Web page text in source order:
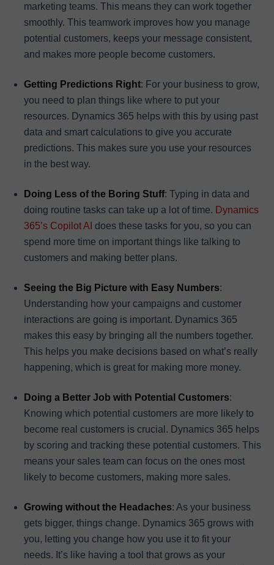
marketing teams. This means they can work together
smoothly. This teamwork improves how you manage
potential customers, keeps your message consistent,
and makes more people become customers.
Getting Predictions Right: For your business to grow,
you need to plan things like where to put your
resources. Dynamics 365 helps with this by using past
data and smart calculations to give you accurate
predictions. This makes sure you use your resources
in the best way.
Doing Less of the Boring Stuff: Typing in data and
doing routine tasks can take up a lot of time. Dynamics
365’s Copilot AI does these tasks for you, so you can
spend more time on important things like talking to
customers and making better plans.
Seeing the Big Picture with Easy Numbers:
Understanding how your campaigns and customer
interactions are going is important. Dynamics 365
makes this easy by bringing all the numbers together.
This helps you make decisions based on what’s really
happening, which is great for making more money.
Doing a Better Job with Potential Customers:
Knowing which potential customers are more likely to
become real customers is crucial. Dynamics 365 helps
by scoring and tracking these potential customers. This
means your sales team can focus on the ones most
likely to become customers, making more sales.
Growing without the Headaches: As your business
gets bigger, things change. Dynamics 365 grows with
you, letting you change how you use it to fit your
needs. It’s like having a tool that grows as your